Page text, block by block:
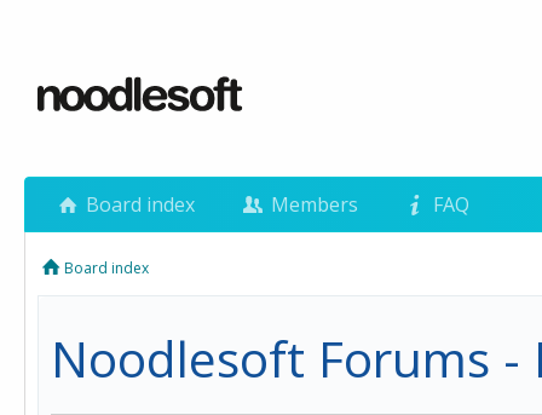
Board index Members FAQ
Board index
Noodlesoft Forums -